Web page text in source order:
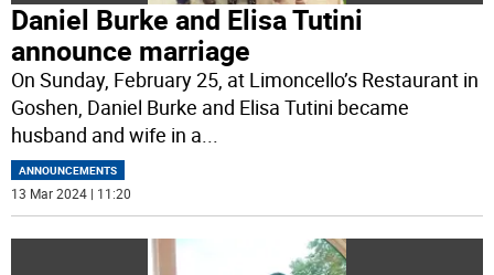
Daniel Burke and Elisa Tutini
announce marriage
On Sunday, February 25, at Limoncello’s Restaurant in
Goshen, Daniel Burke and Elisa Tutini became
husband and wife in a...
ANNOUNCEMENTS
13 Mar 2024 | 11:20